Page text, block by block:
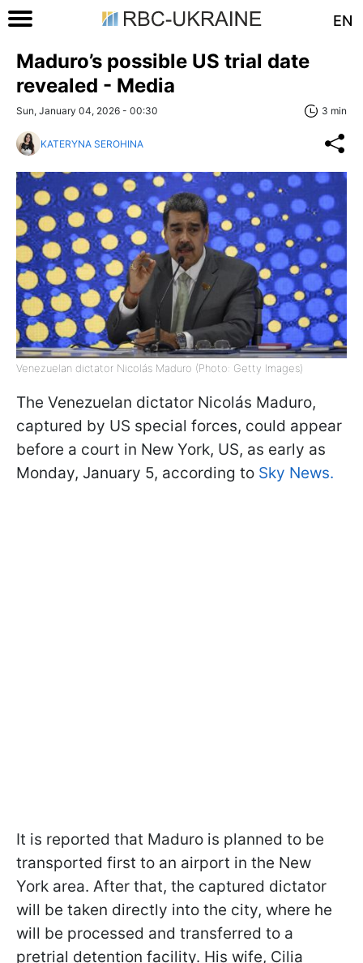
EN
Maduro’s possible US trial date
revealed - Media
Sun, January 04, 2026 - 00:30 3 min
KATERYNA SEROHINA
Venezuelan dictator Nicolás Maduro (Photo: Getty Images)
The Venezuelan dictator Nicolás Maduro,
captured by US special forces, could appear
before a court in New York, US, as early as
Monday, January 5, according to Sky News.
It is reported that Maduro is planned to be
transported first to an airport in the New
York area. After that, the captured dictator
will be taken directly into the city, where he
will be processed and transferred to a
pretrial detention facility. His wife, Cilia